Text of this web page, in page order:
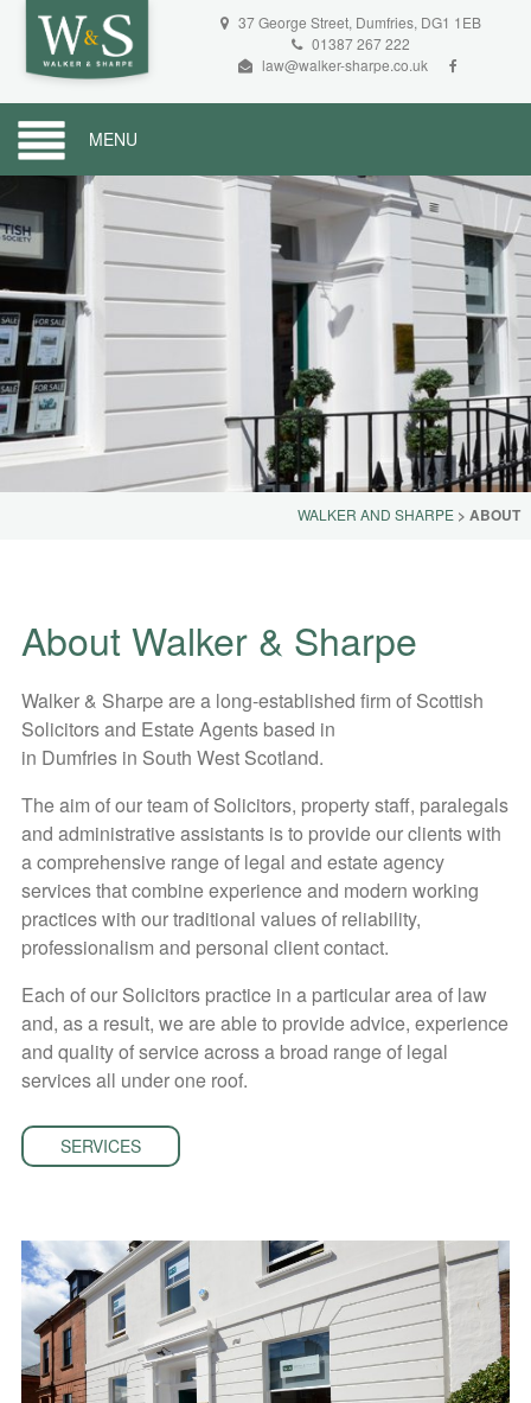
37 George Street, Dumfries, DG1 1EB
01387 267 222
law@walker-sharpe.co.uk
MENU
WALKER AND SHARPE >ABOUT
About Walker & Sharpe
Walker & Sharpe are a long-established firm of Scottish
Solicitors and Estate Agents based in
in Dumfries in South West Scotland.
The aim of our team of Solicitors, property staff, paralegals
and administrative assistants is to provide our clients with
a comprehensive range of legal and estate agency
services that combine experience and modern working
practices with our traditional values of reliability,
professionalism and personal client contact.
Each of our Solicitors practice in a particular area of law
and, as a result, we are able to provide advice, experience
and quality of service across a broad range of legal
services all under one roof.
SERVICES